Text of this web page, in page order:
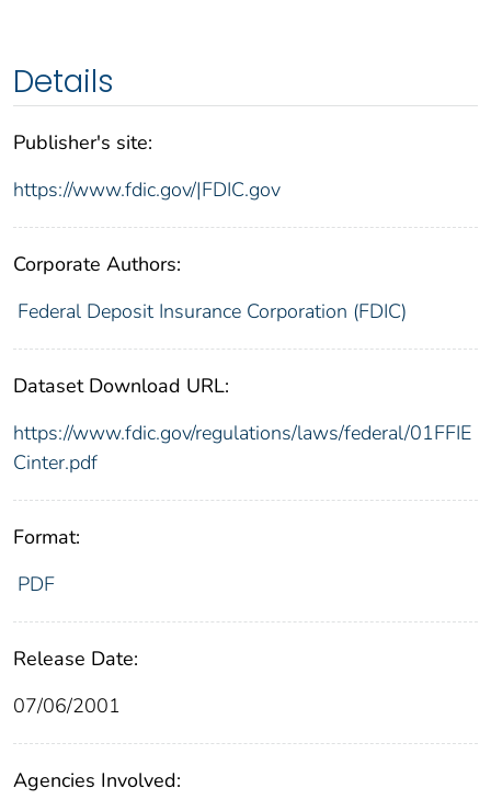
Details
Publisher's site:
https://www.fdic.gov/|FDIC.gov
Corporate Authors:
Federal Deposit Insurance Corporation (FDIC)
Dataset Download URL:
https://www.fdic.gov/regulations/laws/federal/01FFIE
Cinter.pdf
Format:
PDF
Release Date:
07/06/2001
Agencies Involved: